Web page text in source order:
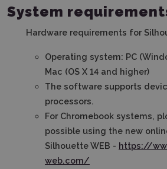
System
Hardware requirements for
Operating system: PC
Mac (OS X 14 and higher)
The software supports
processors.
For Chromebook systems,
possible using the new
Silhouette WEB - https://
web.com/